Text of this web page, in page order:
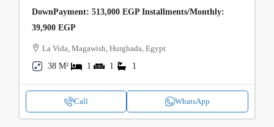
DownPayment: 513,000 EGP Installments/Monthly:
39,900 EGP
La Vida, Magawish, Hurghada, Egypt
38 M²
1 1 1
Call WhatsApp